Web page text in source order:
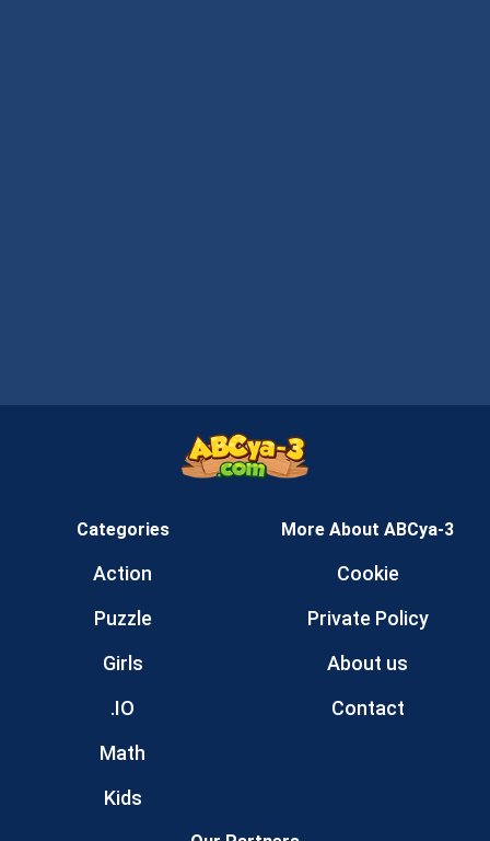
Categories
Action
Puzzle
Girls
.IO
Math
Kids
More About ABCya-3
Cookie
Private Policy
About us
Contact